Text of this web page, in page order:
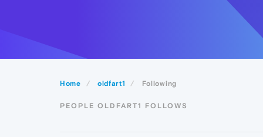
Home oldfart1 Following
PEOPLE OLDFART1 FOLLOWS